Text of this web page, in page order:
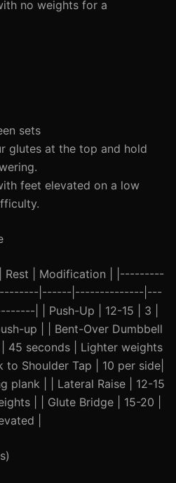
no weights for a
sets
glutes at the top and hold
feet elevated on a low
| Rest | Modification | |---------
|------|--------------|---
| | Push-Up | 12-15 | 3 |
up | | Bent-Over Dumbbell
45 seconds | Lighter weights
Shoulder Tap | 10 per side|
plank | | Lateral Raise | 12-15
| | Glute Bridge | 15-20 |
|